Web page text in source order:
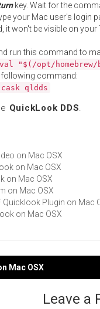
key. Wait for the
your Mac user's login
it won't be visible on
run this command to
"$(/opt/
following command:
qldds
QuickLook DDS.
on Mac OSX
on Mac OSX
on Mac OSX
on Mac OSX
Quicklook Plugin on Mac
on Mac OSX
Mac OSX
Leave a